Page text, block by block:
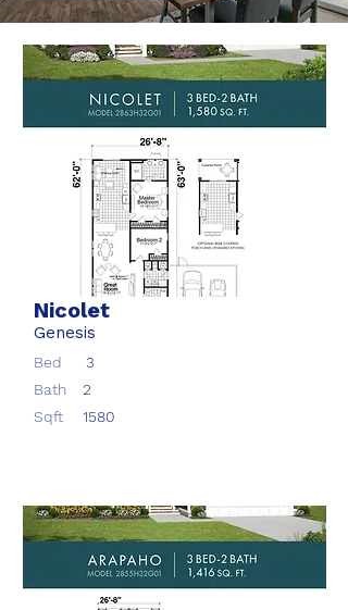
Nicolet
Genesis
Bed
3
Bath
2
Sqft
1580